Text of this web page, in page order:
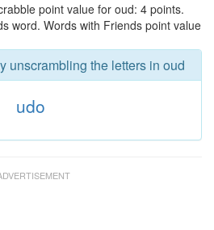
point value for oud: 4 points.
word. Words with Friends point value
unscrambling the letters in oud
udo